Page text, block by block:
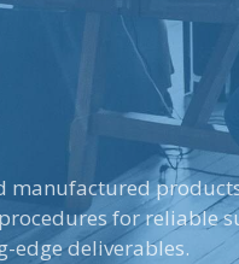
manufactured
for reliable
edge deliverables.